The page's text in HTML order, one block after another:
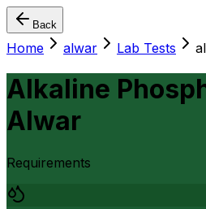
Back
Home alwar Lab Tests
Alkaline
Alwar
Requirements